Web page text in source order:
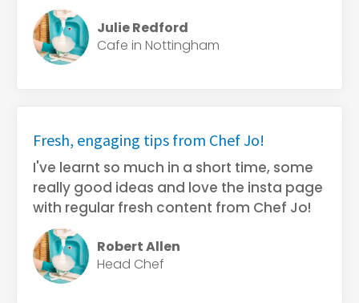
Julie Redford
Cafe in Nottingham
Fresh, engaging tips from Chef Jo!
I've learnt so much in a short time, some
really good ideas and love the insta page
with regular fresh content from Chef Jo!
Robert Allen
Head Chef